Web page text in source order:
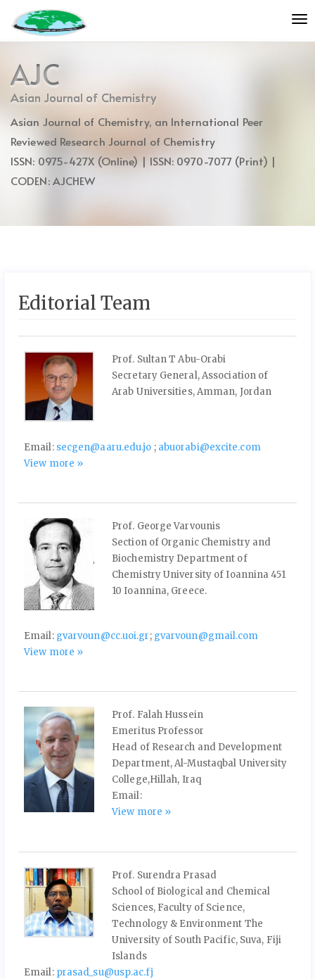
jump
to
content
Main
Navigation
Main
Content
AJC
Asian Journal of Chemistry
Asian Journal of Chemistry, an International Peer
Reviewed Research Journal of Chemistry
ISSN: 0975-427X (Online) | ISSN: 0970-7077 (Print) |
CODEN: AJCHEW
Editorial Team
Prof. Sultan T Abu-Orabi
Secretary General, Association of
Arab Universities, Amman, Jordan
Email: secgen@aaru.edu.jo ; abuorabi@excite.com
View more »
Prof. George Varvounis
Section of Organic Chemistry and
Biochemistry Department of
Chemistry University of Ioannina 451
10 Ioannina, Greece.
Email: gvarvoun@cc.uoi.gr; gvarvoun@gmail.com
View more »
Prof. Falah Hussein
Emeritus Professor
Head of Research and Development
Department, Al-Mustaqbal University
College,Hillah, Iraq
Email:
View more »
Prof. Surendra Prasad
School of Biological and Chemical
Sciences, Faculty of Science,
Technology & Environment The
University of South Pacific, Suva, Fiji
Islands
Email: prasad_su@usp.ac.fj